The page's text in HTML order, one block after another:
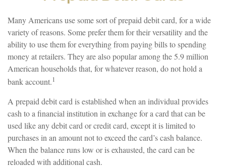
Many Americans use some sort of prepaid debit card, for a wide
variety of reasons. Some prefer them for their versatility and the
ability to use them for everything from paying bills to spending
money at retailers. They are also popular among the 5.9 million
American households that, for whatever reason, do not hold a
bank account.1
A prepaid debit card is established when an individual provides
cash to a financial institution in exchange for a card that can be
used like any debit card or credit card, except it is limited to
purchases in an amount not to exceed the card’s cash balance.
When the balance runs low or is exhausted, the card can be
reloaded with additional cash.